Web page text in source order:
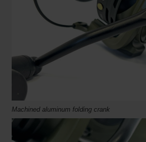
Machined aluminum folding crank